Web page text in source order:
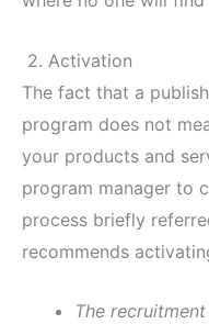
2. Activation
The fact that a
program does not
your products and
program manager to
process briefly
recommends
The